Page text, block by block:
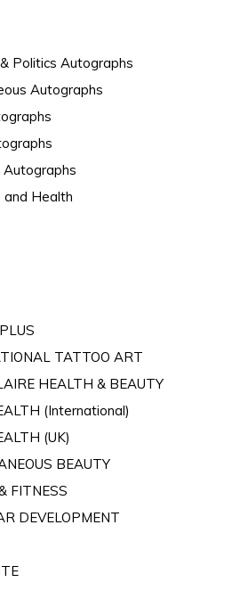
Politics Autographs
Autographs
Autographs
and Health
TATTOO ART
HEALTH & BEAUTY
(International)
(UK)
BEAUTY
FITNESS
DEVELOPMENT